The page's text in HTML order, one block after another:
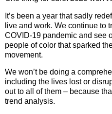
It’s been a year that sadly
live and work. We continue to
COVID-19 pandemic and see
people of color that sparked
movement.
We won’t be doing a
including the lives lost or
out to all of them – because
trend analysis.